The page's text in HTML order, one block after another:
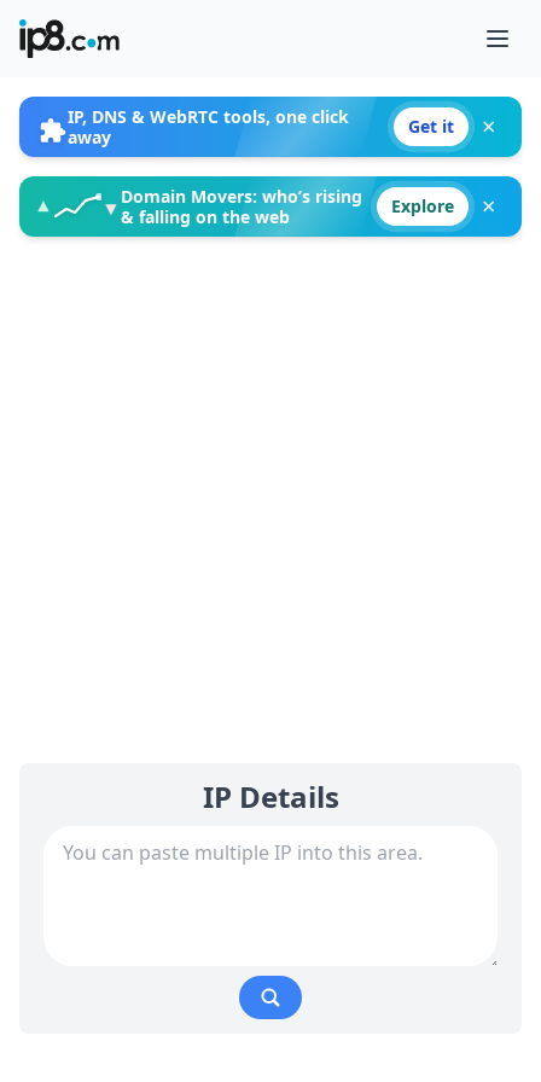
IP, DNS & WebRTC tools, one click
away
Get it ×
▲ ▼ Domain Movers: who’s rising
& falling on the web
Explore ×
IP Details